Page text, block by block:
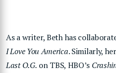
As a writer, Beth has
I Love You America. Similarly,
Last O.G. on TBS, HBO’s